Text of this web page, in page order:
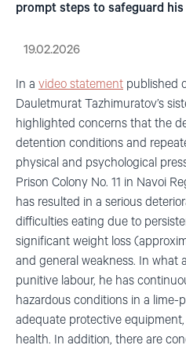
prompt steps to safeguard
19.02.2026
In a video statement published
Dauletmurat Tazhimuratov’s
highlighted concerns that the
detention conditions and
physical and psychological
Prison Colony No. 11 in Navoi
has resulted in a serious
difficulties eating due to
significant weight loss
and general weakness. In what
punitive labour, he has
hazardous conditions in a
adequate protective
health. In addition, there are